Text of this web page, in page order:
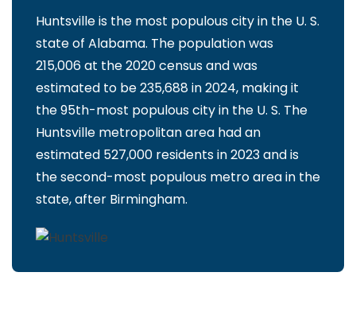
Huntsville is the most populous city in the U. S.
state of Alabama. The population was
215,006 at the 2020 census and was
estimated to be 235,688 in 2024, making it
the 95th-most populous city in the U. S. The
Huntsville metropolitan area had an
estimated 527,000 residents in 2023 and is
the second-most populous metro area in the
state, after Birmingham.